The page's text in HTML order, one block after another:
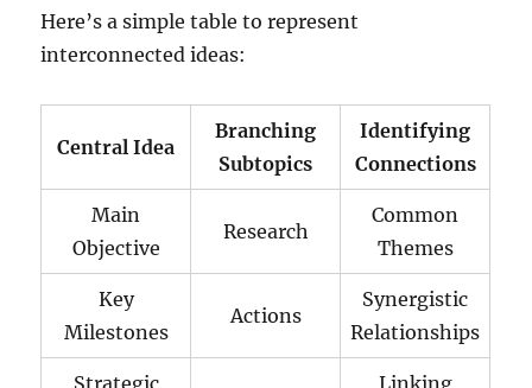
Here’s a simple table to represent
interconnected ideas:
Central Idea
Branching
Subtopics
Identifying
Connections
Main
Objective
Research
Common
Themes
Key
Milestones
Actions
Synergistic
Relationships